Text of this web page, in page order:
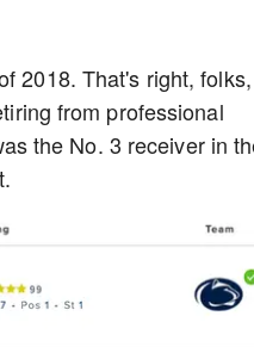
2018. That's right, folks,
from professional
the No. 3 receiver in